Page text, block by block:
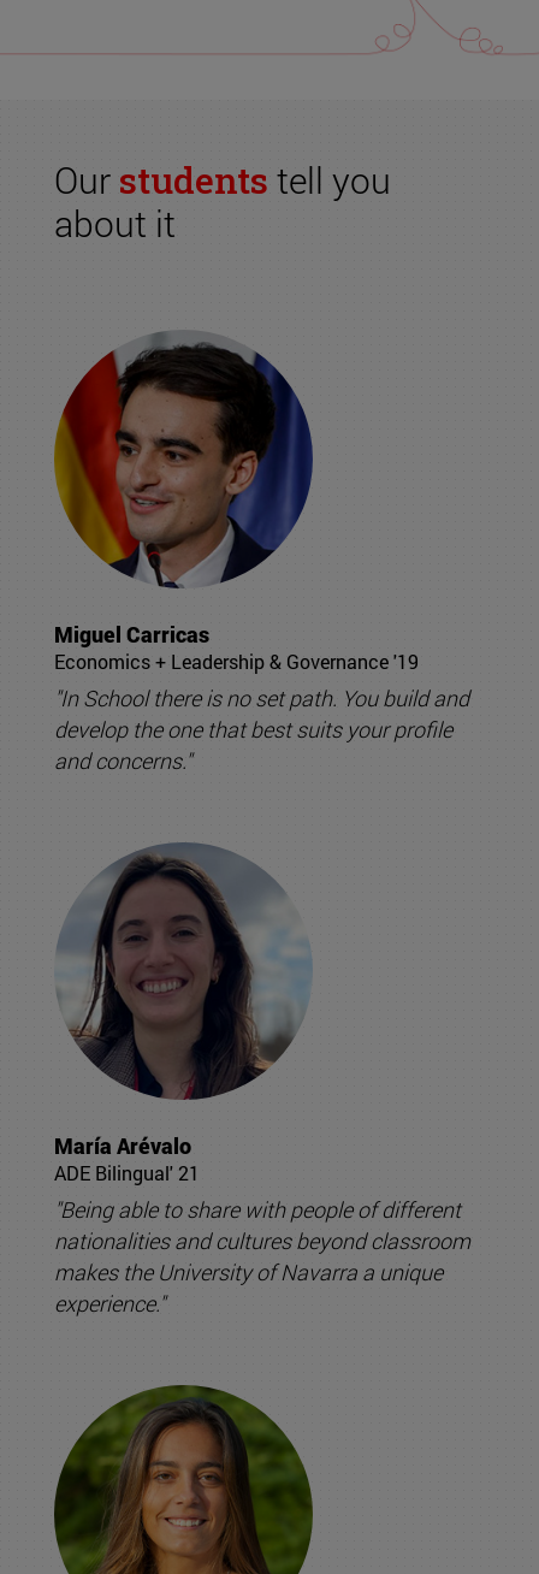
Our students tell you
about it
Miguel Carricas
Economics + Leadership & Governance '19
"In School there is no set path. You build and
develop the one that best suits your profile
and concerns."
María Arévalo
ADE Bilingual' 21
"Being able to share with people of different
nationalities and cultures beyond classroom
makes the University of Navarra a unique
experience."